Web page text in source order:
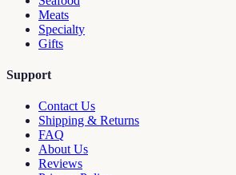
Meats
Specialty
Gifts
Support
Contact Us
Shipping & Returns
FAQ
About Us
Reviews